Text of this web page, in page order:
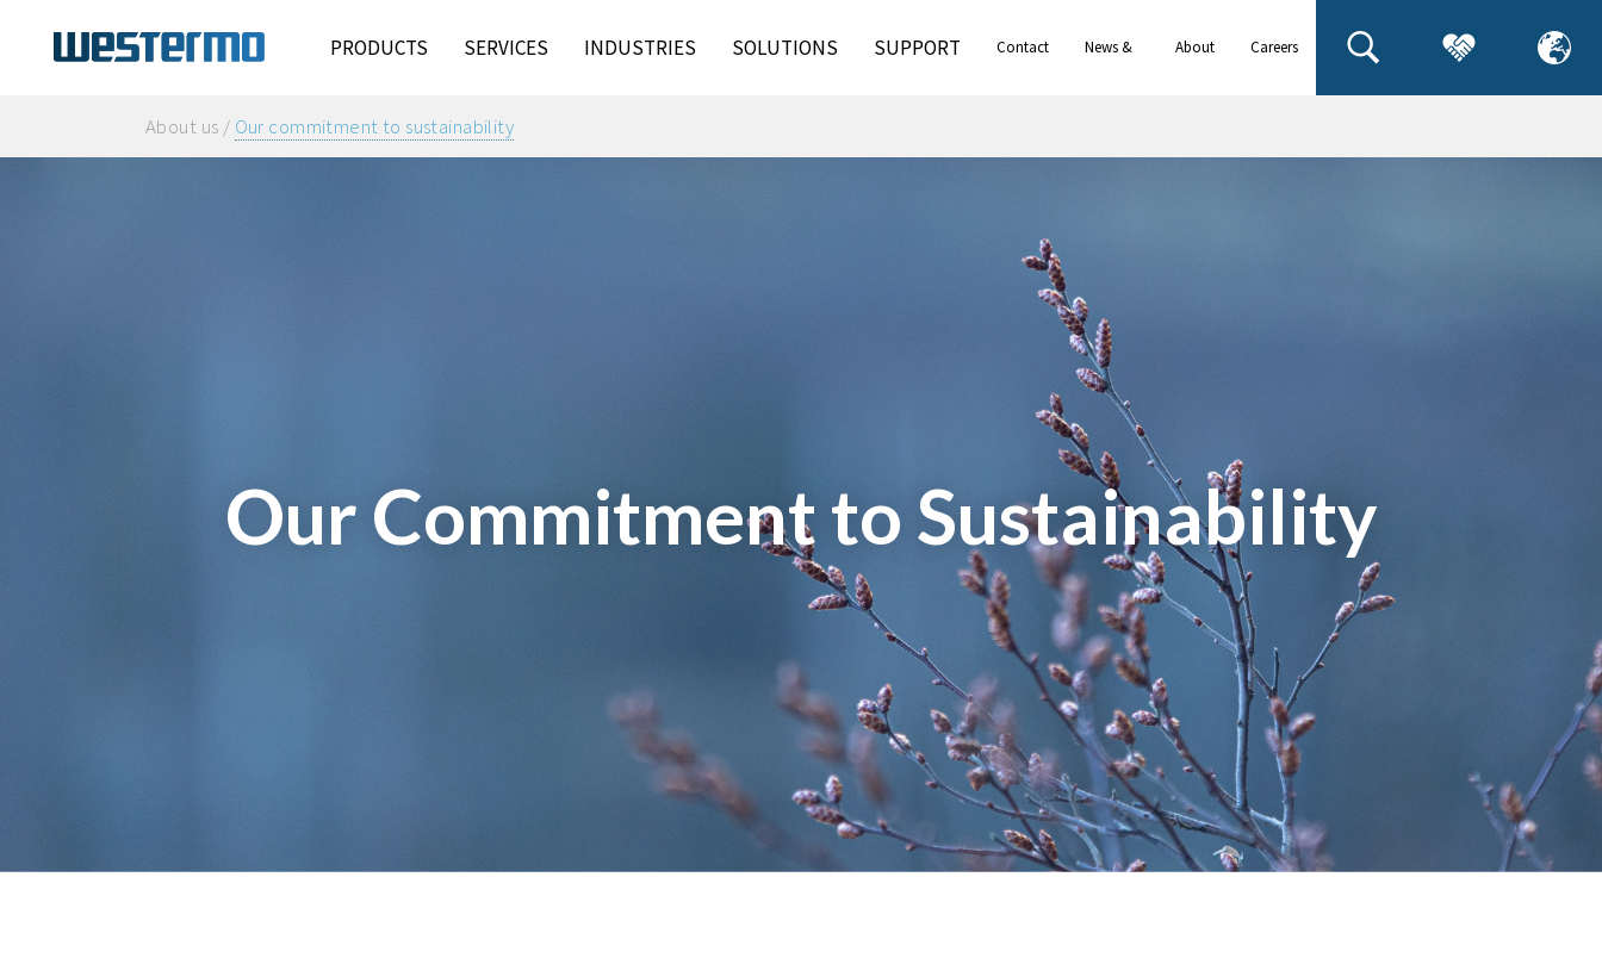
PRODUCTS SERVICES INDUSTRIES SOLUTIONS SUPPORT Contact
News &
About
Careers
About us / Our commitment to sustainability
Our Commitment to Sustainability